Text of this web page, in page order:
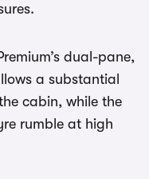
dual-pane,
a substantial
cabin, while the
rumble at high